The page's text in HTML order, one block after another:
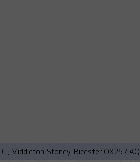
Middleton Stoney, Bicester OX25 4AQ